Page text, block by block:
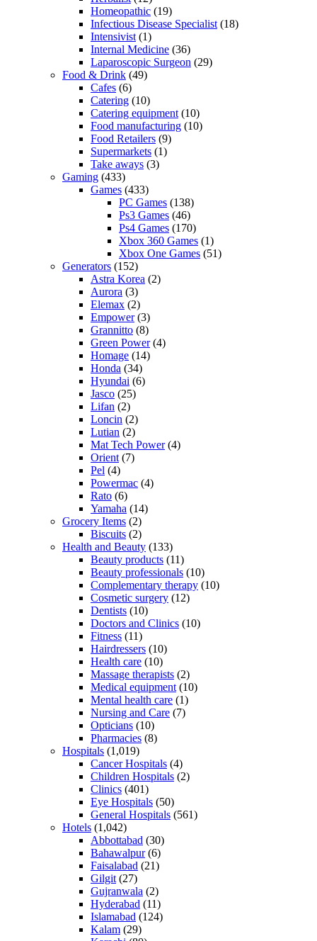
Homeopathic (19)
Infectious Disease Specialist(18)
Intensivist(1)
Internal Medicine (36)
Laparoscopic Surgeon (29)
Food & Drink (49)
Cafes (6)
Catering (10)
Catering equipment(10)
Food manufacturing (10)
Food Retailers (9)
Supermarkets (1)
Take aways (3)
Gaming (433)
Games (433)
PC Games (138)
Ps3 Games (46)
Ps4 Games (170)
Xbox 360 Games (1)
Xbox One Games (51)
Generators (152)
Astra Korea (2)
Aurora (3)
Elemax (2)
Empower(3)
Grannitto (8)
Green Power(4)
Homage (14)
Honda (34)
Hyundai (6)
Jasco (25)
Lifan (2)
Loncin (2)
Lutian (2)
Mat Tech Power(4)
Orient(7)
Pel (4)
Powermac (4)
Rato (6)
Yamaha (14)
Grocery Items (2)
Biscuits (2)
Health and Beauty (133)
Beauty products (11)
Beauty professionals (10)
Complementary therapy (10)
Cosmetic surgery (12)
Dentists (10)
Doctors and Clinics (10)
Fitness (11)
Hairdressers (10)
Health care (10)
Massage therapists (2)
Medical equipment(10)
Mental health care (1)
Nursing and Care (7)
Opticians (10)
Pharmacies (8)
Hospitals (1,019)
Cancer Hospitals (4)
Children Hospitals (2)
Clinics (401)
Eye Hospitals (50)
General Hospitals (561)
Hotels (1,042)
Abbottabad (30)
Bahawalpur(6)
Faisalabad (21)
Gilgit(27)
Gujranwala (2)
Hyderabad (11)
Islamabad (124)
Kalam (29)